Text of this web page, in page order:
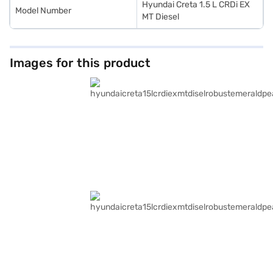
Model Number
Hyundai Creta 1.5 L CRDi EX
MT Diesel
Images for this product